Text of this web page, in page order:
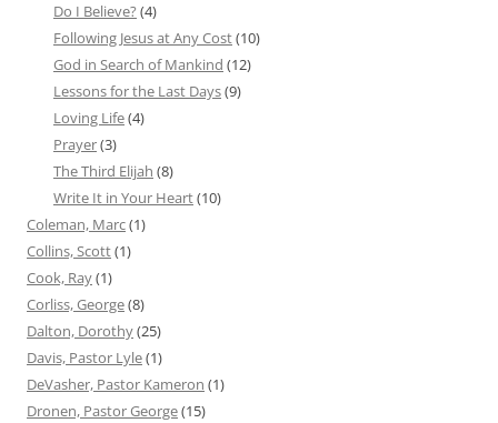
Do I Believe? (4)
Following Jesus at Any Cost(10)
God in Search of Mankind (12)
Lessons for the Last Days(9)
Loving Life(4)
Prayer(3)
The Third Elijah (8)
Write It in Your Heart(10)
Coleman, Marc(1)
Collins, Scott(1)
Cook, Ray(1)
Corliss, George(8)
Dalton, Dorothy(25)
Davis, Pastor Lyle(1)
DeVasher, Pastor Kameron (1)
Dronen, Pastor George(15)